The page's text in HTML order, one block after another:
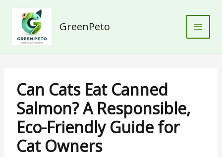
content
GreenPeto
Can Cats Eat Canned
Salmon? A Responsible,
Eco-Friendly Guide for
Cat Owners